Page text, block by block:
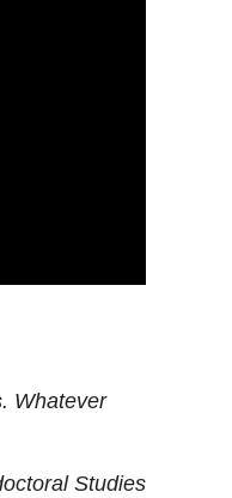
Whatever
Studies